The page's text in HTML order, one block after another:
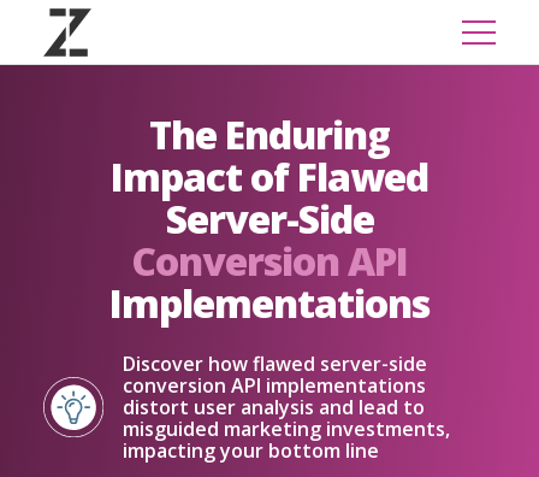
The Enduring
Impact of Flawed
Server-Side
Conversion API
Implementations
Discover how flawed server-side
conversion API implementations
distort user analysis and lead to
misguided marketing investments,
impacting your bottom line